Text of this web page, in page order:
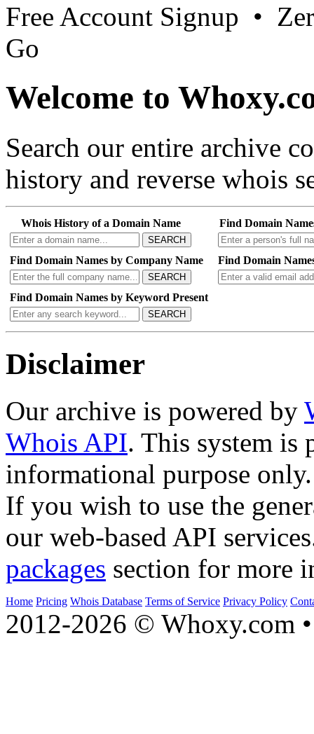
Free Account Signup •
Go
Welcome to
Search our entire archive
history and reverse whois
Whois History of a Domain Name
SEARCH
Find Domain
Find Domain Names by Company Name
SEARCH
Find Domain
Find Domain Names by Keyword Present
SEARCH
Disclaimer
Our archive is powered by
Whois API. This system is
informational purpose only.
If you wish to use the
our web-based API
packages section for more
Home Pricing Whois Database Terms of Service Privacy Policy
2012-2026 © Whoxy.com